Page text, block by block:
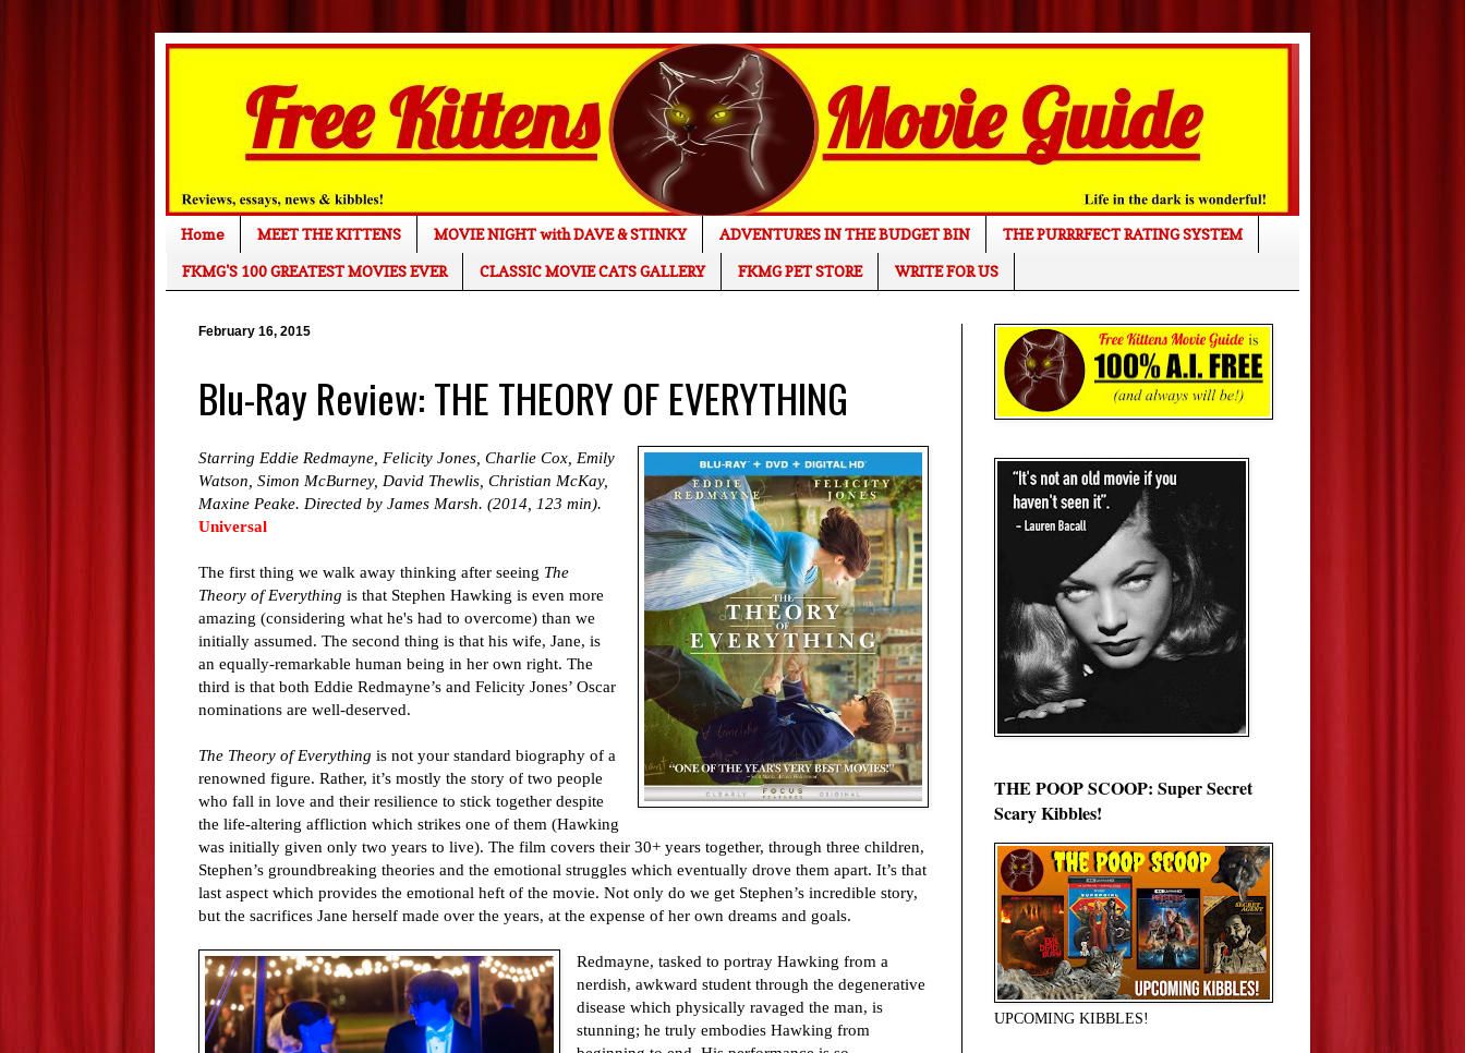
Home MEET THE KITTENS MOVIE NIGHT with DAVE & STINKY ADVENTURES IN THE BUDGET BIN
THE PURRRFECT RATING SYSTEM
FKMG'S 100 GREATEST MOVIES EVER
CLASSIC MOVIE CATS GALLERY FKMG PET STORE WRITE FOR US
February 16, 2015
Blu-Ray Review: THE THEORY OF EVERYTHING
Starring Eddie Redmayne, Felicity Jones, Charlie Cox, Emily
Watson, Simon McBurney, David Thewlis, Christian McKay,
Maxine Peake. Directed by James Marsh. (2014, 123 min).
Universal
The first thing we walk away thinking after seeing The
Theory of Everything is that Stephen Hawking is even more
amazing (considering what he's had to overcome) than we
initially assumed. The second thing is that his wife, Jane, is
an equally-remarkable human being in her own right. The
third is that both Eddie Redmayne’s and Felicity Jones’ Oscar
nominations are well-deserved.
The Theory of Everything is not your standard biography of a
renowned figure. Rather, it’s mostly the story of two people
who fall in love and their resilience to stick together despite
the life-altering affliction which strikes one of them (Hawking
was initially given only two years to live). The film covers their 30+ years together, through three children,
Stephen’s groundbreaking theories and the emotional struggles which eventually drove them apart. It’s that
last aspect which provides the emotional heft of the movie. Not only do we get Stephen’s incredible story,
but the sacrifices Jane herself made over the years, at the expense of her own dreams and goals.
Redmayne, tasked to portray Hawking from a
nerdish, awkward student through the degenerative
disease which physically ravaged the man, is
stunning; he truly embodies Hawking from
THE POOP SCOOP: Super Secret
Scary Kibbles!
UPCOMING KIBBLES!